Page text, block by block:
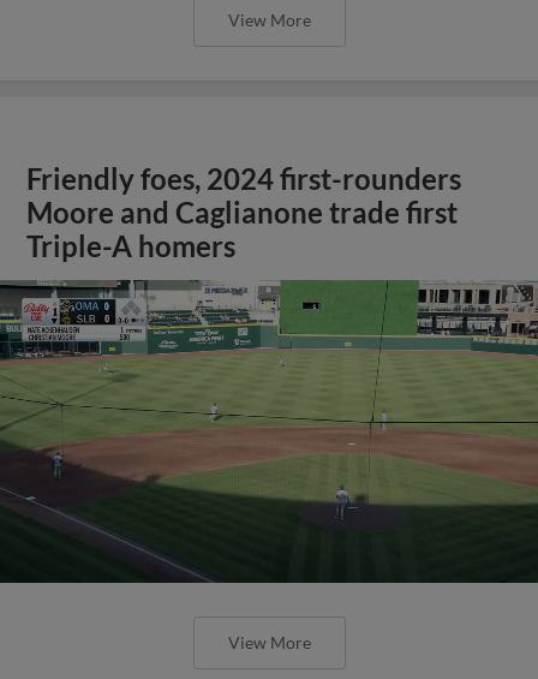
View More
Friendly foes, 2024 first-rounders
Moore and Caglianone trade first
Triple-A homers
View More